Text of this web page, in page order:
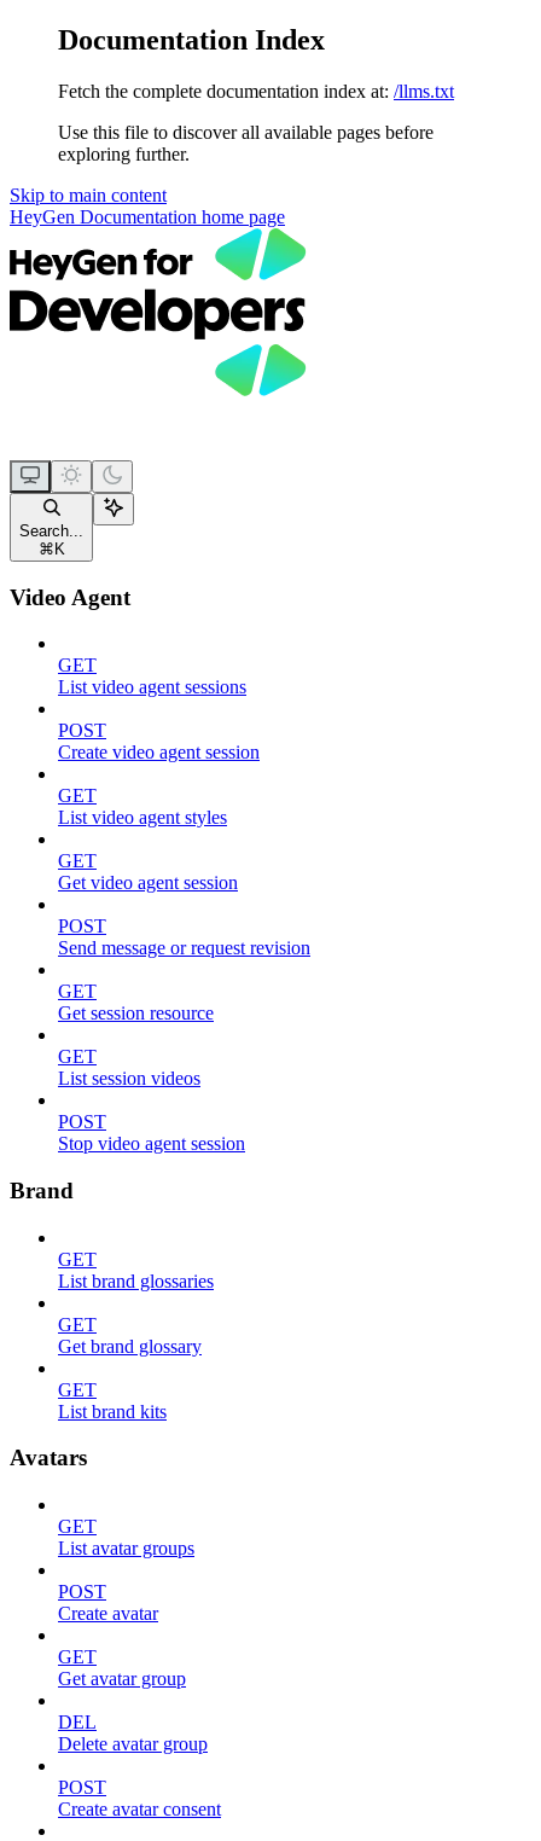
Documentation Index
Fetch the complete documentation index at: /llms.txt
Use this file to discover all available pages before
exploring further.
Skip to main content
HeyGen Documentation home page
Search...
⌘ K
Video Agent
GET
List video agent sessions
POST
Create video agent session
GET
List video agent styles
GET
Get video agent session
POST
Send message or request revision
GET
Get session resource
GET
List session videos
POST
Stop video agent session
Brand
GET
List brand glossaries
GET
Get brand glossary
GET
List brand kits
Avatars
GET
List avatar groups
POST
Create avatar
GET
Get avatar group
DEL
Delete avatar group
POST
Create avatar consent